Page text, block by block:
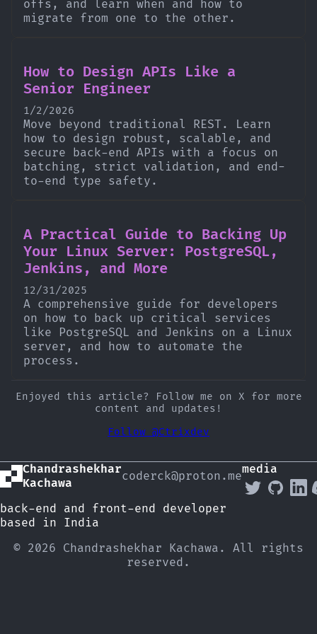
offs, and learn when and how to
migrate from one to the other.
How to Design APIs Like a
Senior Engineer
1/2/2026
Move beyond traditional REST. Learn
how to design robust, scalable, and
secure back-end APIs with a focus on
batching, strict validation, and end-
to-end type safety.
A Practical Guide to Backing Up
Your Linux Server: PostgreSQL,
Jenkins, and More
12/31/2025
A comprehensive guide for developers
on how to back up critical services
like PostgreSQL and Jenkins on a Linux
server, and how to automate the
process.
Enjoyed this article? Follow me on X for more
content and updates!
Follow @Ctrixdev
Chandrashekhar
Kachawa
coderck@proton.me
back-end and front-end developer
based in India
media
© 2026 Chandrashekhar Kachawa. All rights
reserved.